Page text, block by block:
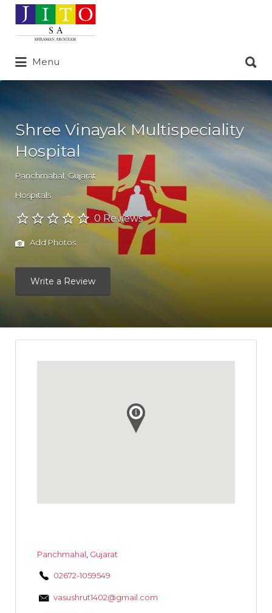
Search
for:
Menu
for:
Shree Vinayak Multispeciality
Hospital
Panchmahal Gujarat
Hospitals
0 Reviews
Add Photos
Write a Review
Panchmahal Gujarat
02672-1059549
vasushrut1402@gmail.com